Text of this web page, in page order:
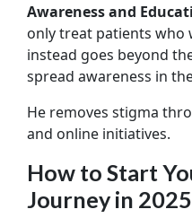
Awareness and
only treat patients who
instead goes beyond
spread awareness in
He removes stigma
and online initiatives.
How to Start
Journey in